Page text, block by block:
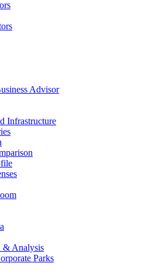
Advisor
Infrastructure
& Analysis
Parks